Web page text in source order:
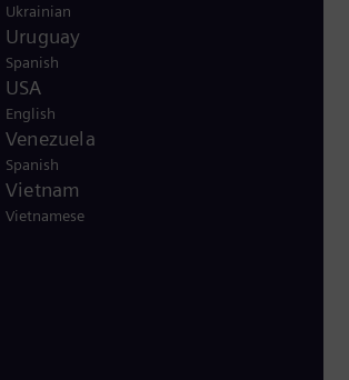
Ukrainian
Uruguay
Spanish
USA
English
Venezuela
Spanish
Vietnam
Vietnamese